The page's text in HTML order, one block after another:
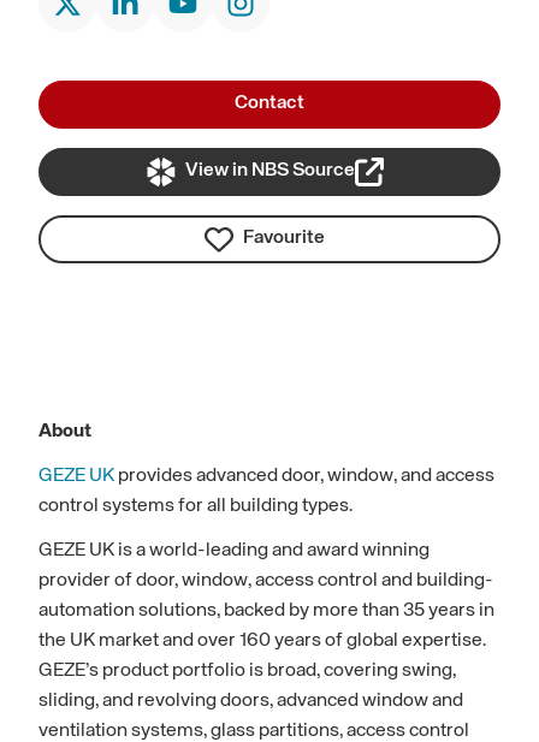
Contact
View in NBS Source
Favourite
About
GEZE UK provides advanced door, window, and access
control systems for all building types.
GEZE UK is a world-leading and award winning
provider of door, window, access control and building-
automation solutions, backed by more than 35 years in
the UK market and over 160 years of global expertise.
GEZE’s product portfolio is broad, covering swing,
sliding, and revolving doors, advanced window and
ventilation systems, glass partitions, access control